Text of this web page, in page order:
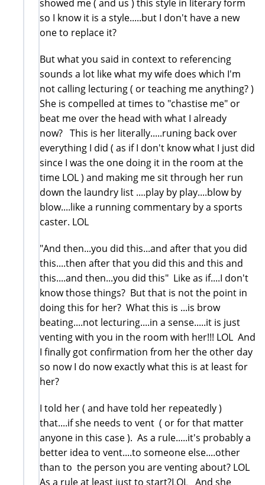
showed me ( and us ) this style in literary form
so I know it is a style.....but I don't have a new
one to replace it?
But what you said in context to referencing
sounds a lot like what my wife does which I'm
not calling lecturing ( or teaching me anything? )
She is compelled at times to "chastise me" or
beat me over the head with what I already
now? This is her literally.....runing back over
everything I did ( as if I don't know what I just did
since I was the one doing it in the room at the
time LOL ) and making me sit through her run
down the laundry list ....play by play....blow by
blow....like a running commentary by a sports
caster. LOL
"And then...you did this...and after that you did
this....then after that you did this and this and
this....and then...you did this" Like as if....I don't
know those things? But that is not the point in
doing this for her? What this is ...is brow
beating....not lecturing....in a sense.....it is just
venting with you in the room with her!!! LOL And
I finally got confirmation from her the other day
so now I do now exactly what this is at least for
her?
I told her ( and have told her repeatedly )
that....if she needs to vent ( or for that matter
anyone in this case ). As a rule.....it's probably a
better idea to vent....to someone else....other
than to the person you are venting about? LOL
As a rule at least just to start?LOL And she